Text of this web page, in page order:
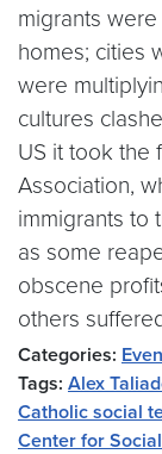
migrants
homes; cities
were
cultures
US it took the
Association,
immigrants to
as some
obscene
others
Categories:
Tags: Alex
Catholic social
Center for